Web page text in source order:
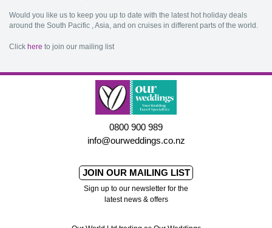
Would you like us to keep you up to date with the latest hot holiday deals
around the South Pacific , Asia, and on cruises in different parts of the world.
Click here to join our mailing list
0800 900 989
info@ourweddings.co.nz
JOIN OUR MAILING LIST
Sign up to our newsletter for the
latest news & offers